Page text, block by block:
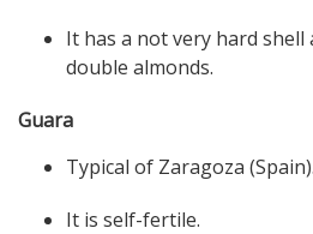
It has a not very hard
double almonds.
Guara
Typical of Zaragoza (Spain).
It is self-fertile.